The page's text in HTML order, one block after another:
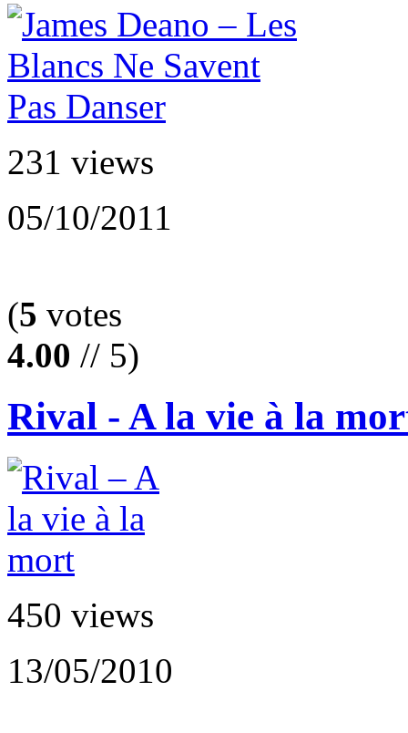
231 views
05/10/2011
(5 votes
4.00 // 5)
Rival - A la vie à la
450 views
13/05/2010